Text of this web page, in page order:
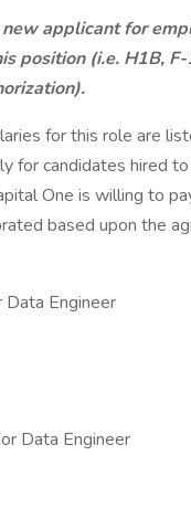
applicant for
(i.e. H1B, F-
for this role are
for candidates hired
One is willing to
based upon the
Engineer
Data Engineer